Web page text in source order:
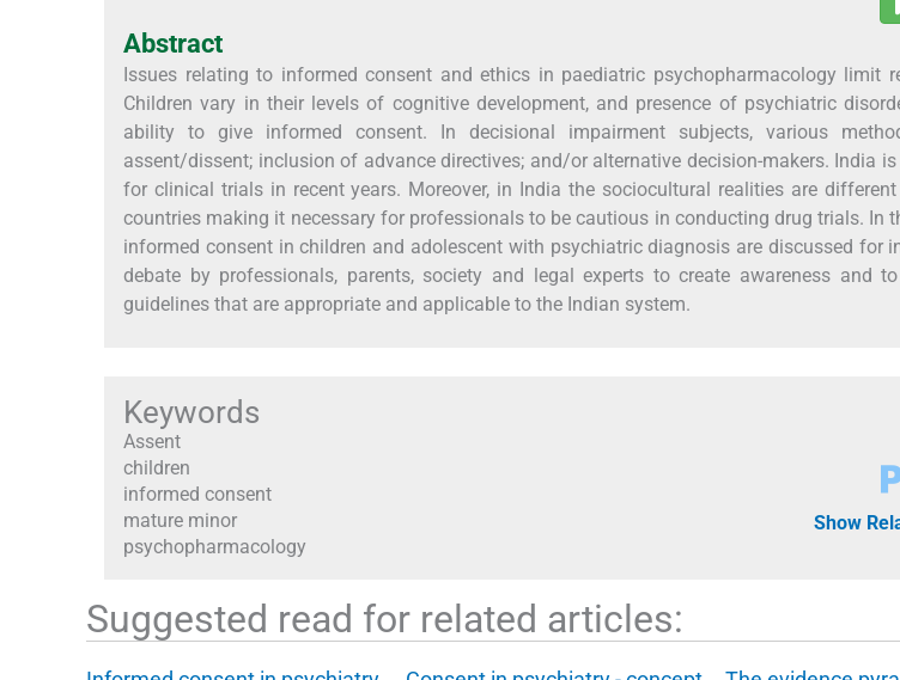
Abstract
Issues relating to informed consent and ethics in paediatric psychopharmacology limit
Children vary in their levels of cognitive development, and presence of psychiatric
ability to give informed consent. In decisional impairment subjects, various
assent/dissent; inclusion of advance directives; and/or alternative decision-makers. India
for clinical trials in recent years. Moreover, in India the sociocultural realities are
countries making it necessary for professionals to be cautious in conducting drug trials. In
informed consent in children and adolescent with psychiatric diagnosis are discussed for
debate by professionals, parents, society and legal experts to create awareness and
guidelines that are appropriate and applicable to the Indian system.
Keywords
Assent
children
informed consent
mature minor
psychopharmacology
Show
Suggested read for related articles: